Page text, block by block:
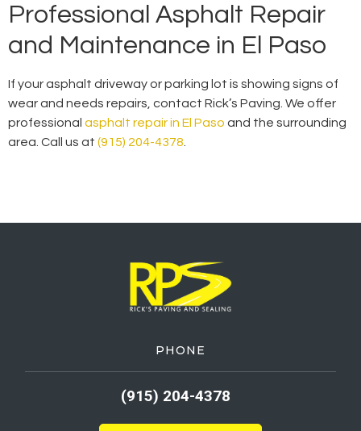
Professional Asphalt Repair
and Maintenance in El Paso
If your asphalt driveway or parking lot is showing signs of
wear and needs repairs, contact Rick’s Paving. We offer
professional asphalt repair in El Paso and the surrounding
area. Call us at (915) 204-4378
PHONE
(915) 204-4378